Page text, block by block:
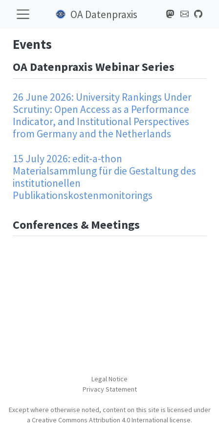
OA Datenpraxis
Events
OA Datenpraxis Webinar Series
26 June 2026: University Rankings Under
Scrutiny: Open Access as a Performance
Indicator, and Institutional Perspectives
from Germany and the Netherlands
15 July 2026: edit-a-thon
Materialsammlung für die Gestaltung des
institutionellen
Publikationskostenmonitorings
Conferences & Meetings
Legal Notice
Privacy Statement
Except where otherwise noted, content on this site is licensed under
a Creative Commons Attribution 4.0 International license.